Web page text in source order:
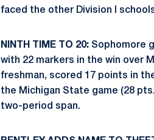
faced the other Division I
NINTH TIME TO 20: Sophomore
with 22 markers in the win over
freshman, scored 17 points in
the Michigan State game (28
two-period span.